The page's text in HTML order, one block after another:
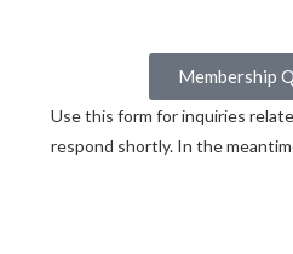
Membership
Use this form for inquiries
respond shortly. In the